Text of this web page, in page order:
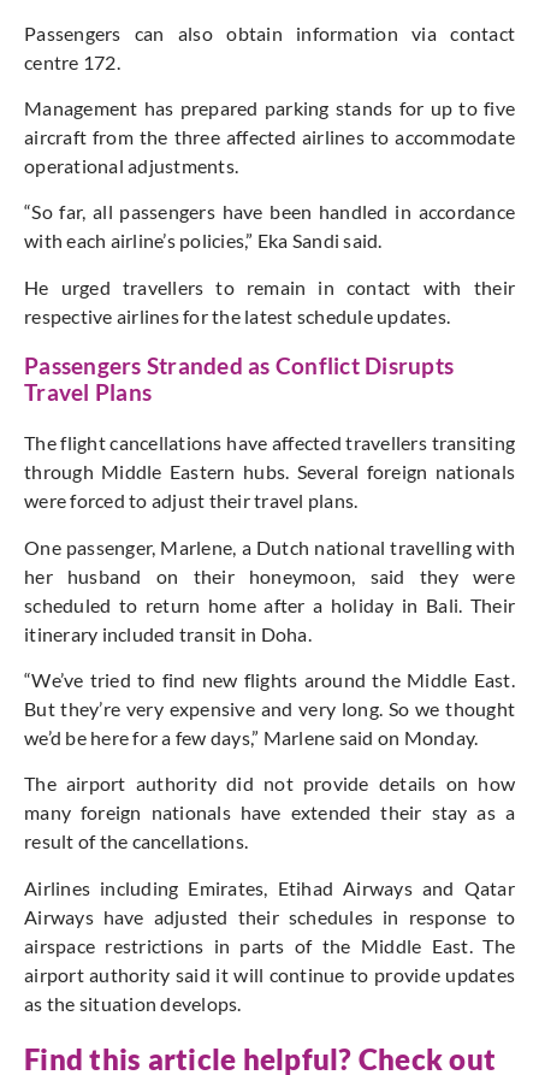
Passengers can also obtain information via contact
centre 172.
Management has prepared parking stands for up to five
aircraft from the three affected airlines to accommodate
operational adjustments.
“So far, all passengers have been handled in accordance
with each airline’s policies,” Eka Sandi said.
He urged travellers to remain in contact with their
respective airlines for the latest schedule updates.
Passengers Stranded as Conflict Disrupts
Travel Plans
The flight cancellations have affected travellers transiting
through Middle Eastern hubs. Several foreign nationals
were forced to adjust their travel plans.
One passenger, Marlene, a Dutch national travelling with
her husband on their honeymoon, said they were
scheduled to return home after a holiday in Bali. Their
itinerary included transit in Doha.
“We’ve tried to find new flights around the Middle East.
But they’re very expensive and very long. So we thought
we’d be here for a few days,” Marlene said on Monday.
The airport authority did not provide details on how
many foreign nationals have extended their stay as a
result of the cancellations.
Airlines including Emirates, Etihad Airways and Qatar
Airways have adjusted their schedules in response to
airspace restrictions in parts of the Middle East. The
airport authority said it will continue to provide updates
as the situation develops.
Find this article helpful? Check out